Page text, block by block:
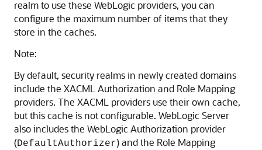
realm to use these WebLogic providers, you can
configure the maximum number of items that they
store in the caches.
Note:
By default, security realms in newly created domains
include the XACML Authorization and Role Mapping
providers. The XACML providers use their own cache,
but this cache is not configurable. WebLogic Server
also includes the WebLogic Authorization provider
(DefaultAuthorizer) and the Role Mapping